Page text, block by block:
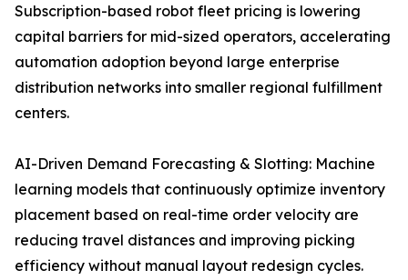
Subscription-based robot fleet pricing is lowering
capital barriers for mid-sized operators, accelerating
automation adoption beyond large enterprise
distribution networks into smaller regional fulfillment
centers.
AI-Driven Demand Forecasting & Slotting: Machine
learning models that continuously optimize inventory
placement based on real-time order velocity are
reducing travel distances and improving picking
efficiency without manual layout redesign cycles.